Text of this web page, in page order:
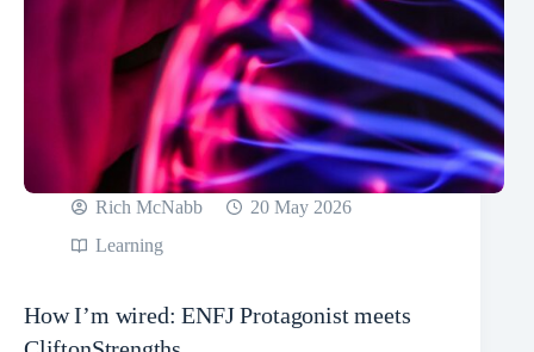
Rich McNabb
20 May 2026
Learning
How I’m wired: ENFJ Protagonist meets